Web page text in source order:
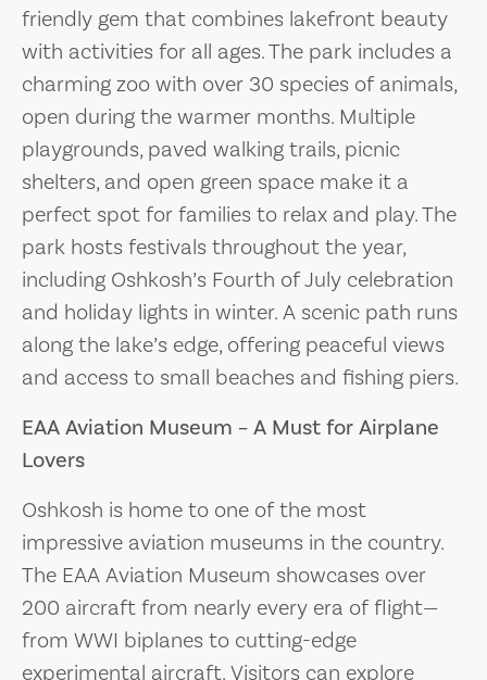
friendly gem that combines lakefront beauty
with activities for all ages. The park includes a
charming zoo with over 30 species of animals,
open during the warmer months. Multiple
playgrounds, paved walking trails, picnic
shelters, and open green space make it a
perfect spot for families to relax and play. The
park hosts festivals throughout the year,
including Oshkosh’s Fourth of July celebration
and holiday lights in winter. A scenic path runs
along the lake’s edge, offering peaceful views
and access to small beaches and fishing piers.
EAA Aviation Museum – A Must for Airplane
Lovers
Oshkosh is home to one of the most
impressive aviation museums in the country.
The EAA Aviation Museum showcases over
200 aircraft from nearly every era of flight—
from WWI biplanes to cutting-edge
experimental aircraft. Visitors can explore